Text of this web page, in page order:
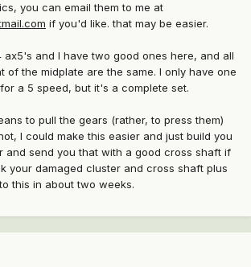
you can email them to me at
if you'd like. that may be easier.
and I have two good ones here, and all
of the midplate are the same. I only have one
a 5 speed, but it's a complete set.
to pull the gears (rather, to press them)
I could make this easier and just build you
and send you that with a good cross shaft if
your damaged cluster and cross shaft plus
this in about two weeks.